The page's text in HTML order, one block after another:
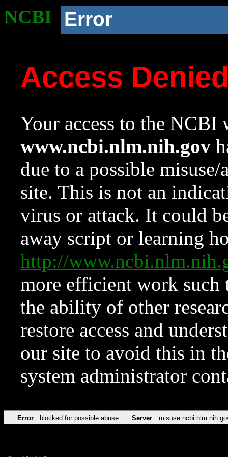
NCBI Error
Access
Your access to the NCBI
www.ncbi.nlm.nih.gov
due to a possible
site. This is not an
virus or attack. It could
away script or learning
http://
more efficient work such
the ability of other
restore access and
our site to avoid this in
system administrator
Error blocked for possible abuse Server